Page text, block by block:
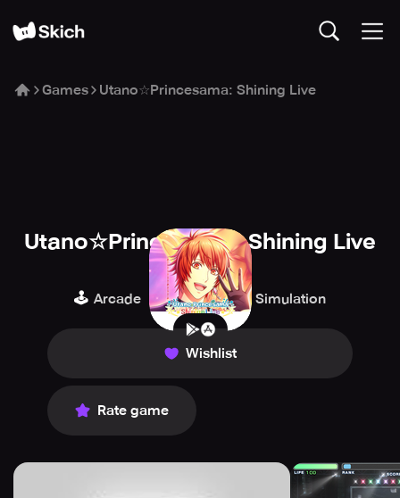
Games Utano☆Princesama: Shining Live
Utano☆Princesama: Shining Live
KLab
🕹️ Arcade 🎹 Music 🎮 Simulation
Wishlist
Rate game